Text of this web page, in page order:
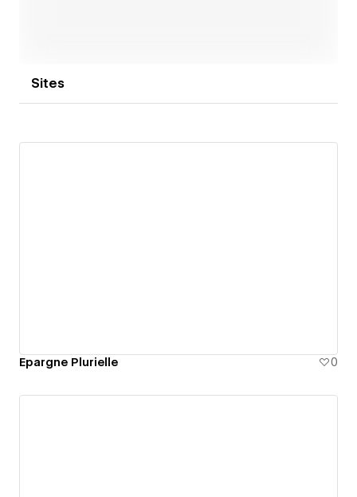
Sites
Epargne Plurielle 0